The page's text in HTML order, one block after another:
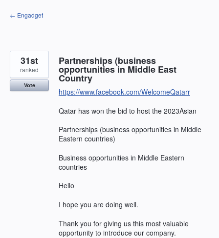
Skip
to
← Engadget
Partnerships (business
opportunities in Middle East
Country
https://www.facebook.com/WelcomeQatarr
Qatar has won the bid to host the 2023Asian
Partnerships (business opportunities in Middle
Eastern countries)
Business opportunities in Middle Eastern
countries
Hello
I hope you are doing well.
Thank you for giving us this most valuable
opportunity to introduce our company.
31st
ranked
Vote